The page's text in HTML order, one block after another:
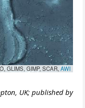
GLIMS, GIMP, SCAR,AWI
UK; published by